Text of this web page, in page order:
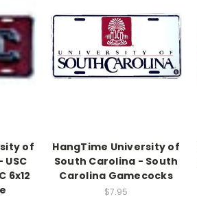
of
6x12
HangTime University of
South Carolina - South
Carolina Gamecocks
$7.95